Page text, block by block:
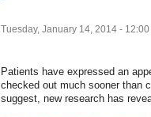
Tuesday, January 14, 2014 - 12:00
Patients have expressed an
checked out much sooner than
suggest, new research has